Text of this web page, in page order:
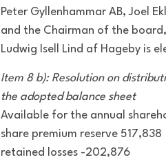
Peter Gyllenhammar AB, Joel
and the Chairman of the
Ludwig Isell Lind af Hageby is
Item 8 b): Resolution on
the adopted balance sheet
Available for the annual
share premium reserve 517,838
retained losses -202,876